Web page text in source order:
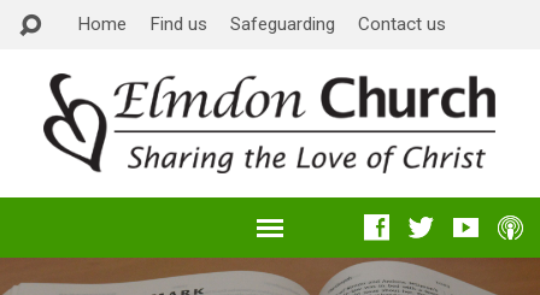
Home Find us Safeguarding Contact us